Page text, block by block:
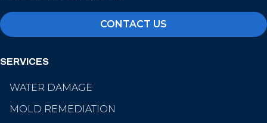
CONTACT US
SERVICES
WATER DAMAGE
MOLD REMEDIATION